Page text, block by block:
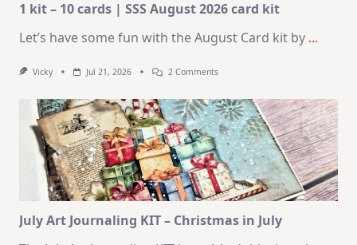
1 kit – 10 cards | SSS August 2026 card kit
Let’s have some fun with the August Card kit by ...
Vicky Jul 21, 2026 2 CommentsOn
–
10
Cards
|
SSS
August
2026
Card
Kit
July Art Journaling KIT – Christmas in July